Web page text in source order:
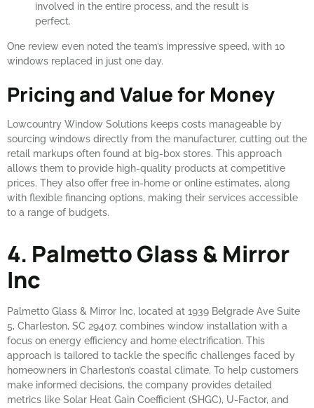
involved in the entire process, and the result is
perfect.
One review even noted the team’s impressive speed, with 10
windows replaced in just one day.
Pricing and Value for Money
Lowcountry Window Solutions keeps costs manageable by
sourcing windows directly from the manufacturer, cutting out the
retail markups often found at big-box stores. This approach
allows them to provide high-quality products at competitive
prices. They also offer free in-home or online estimates, along
with flexible financing options, making their services accessible
to a range of budgets.
4. Palmetto Glass & Mirror
Inc
Palmetto Glass & Mirror Inc, located at 1939 Belgrade Ave Suite
5, Charleston, SC 29407, combines window installation with a
focus on energy efficiency and home electrification. This
approach is tailored to tackle the specific challenges faced by
homeowners in Charleston’s coastal climate. To help customers
make informed decisions, the company provides detailed
metrics like Solar Heat Gain Coefficient (SHGC), U-Factor, and